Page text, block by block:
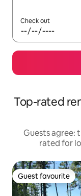
Check out
Top-rated
Guests agree:
rated for
Guest favourite
Guest favourite